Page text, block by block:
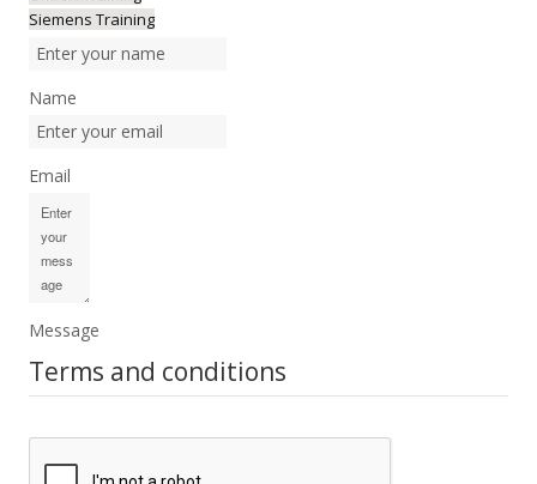
Siemens Training
Name
Email
Message
Terms and conditions